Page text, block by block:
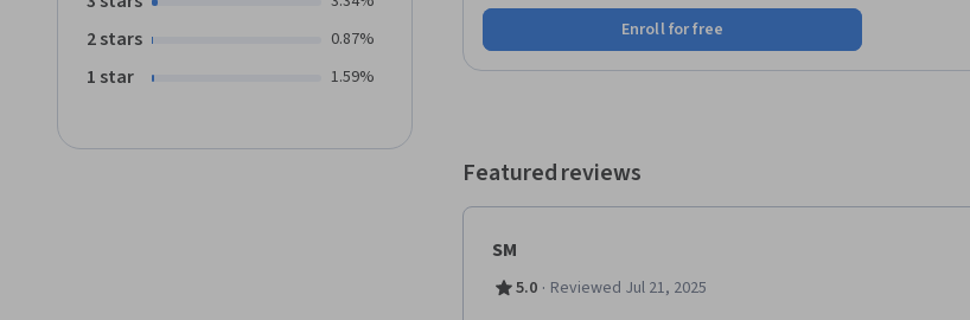
Enroll for free
2 stars 0.87%
1 star 1.59%
Featured reviews
SM
5.0 · Reviewed Jul 21, 2025